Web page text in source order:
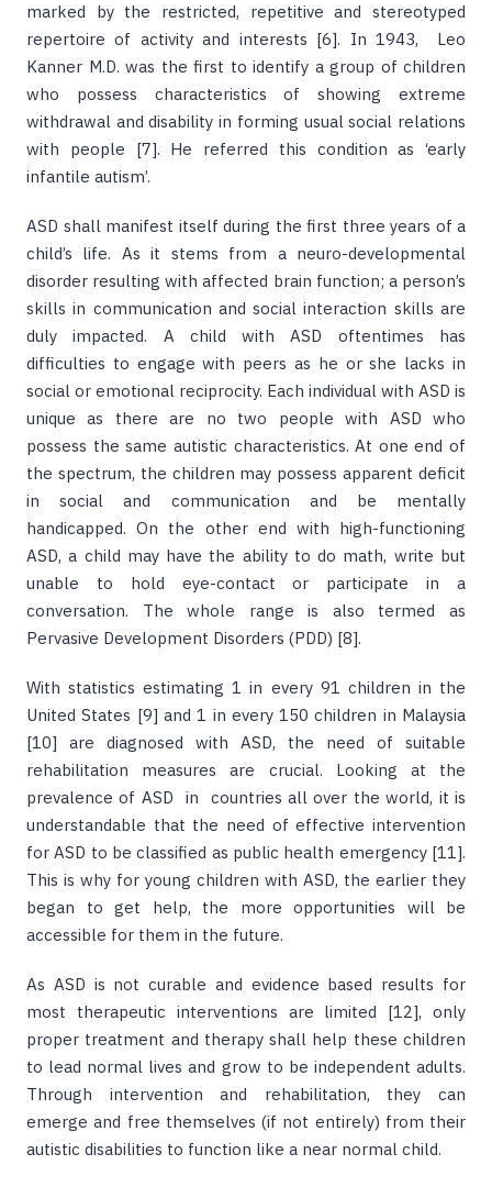
marked by the restricted, repetitive and stereotyped
repertoire of activity and interests [6]. In 1943, Leo
Kanner M.D. was the first to identify a group of children
who possess characteristics of showing extreme
withdrawal and disability in forming usual social relations
with people [7]. He referred this condition as ‘early
infantile autism’.
ASD shall manifest itself during the first three years of a
child’s life. As it stems from a neuro-developmental
disorder resulting with affected brain function; a person’s
skills in communication and social interaction skills are
duly impacted. A child with ASD oftentimes has
difficulties to engage with peers as he or she lacks in
social or emotional reciprocity. Each individual with ASD is
unique as there are no two people with ASD who
possess the same autistic characteristics. At one end of
the spectrum, the children may possess apparent deficit
in social and communication and be mentally
handicapped. On the other end with high-functioning
ASD, a child may have the ability to do math, write but
unable to hold eye-contact or participate in a
conversation. The whole range is also termed as
Pervasive Development Disorders (PDD) [8].
With statistics estimating 1 in every 91 children in the
United States [9] and 1 in every 150 children in Malaysia
[10] are diagnosed with ASD, the need of suitable
rehabilitation measures are crucial. Looking at the
prevalence of ASD in countries all over the world, it is
understandable that the need of effective intervention
for ASD to be classified as public health emergency [11].
This is why for young children with ASD, the earlier they
began to get help, the more opportunities will be
accessible for them in the future.
As ASD is not curable and evidence based results for
most therapeutic interventions are limited [12], only
proper treatment and therapy shall help these children
to lead normal lives and grow to be independent adults.
Through intervention and rehabilitation, they can
emerge and free themselves (if not entirely) from their
autistic disabilities to function like a near normal child.